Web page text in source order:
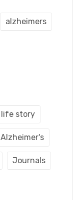
alzheimers
life story
Alzheimer's
Journals